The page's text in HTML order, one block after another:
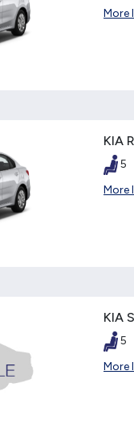
More
KIA
5
More
KIA
5
More